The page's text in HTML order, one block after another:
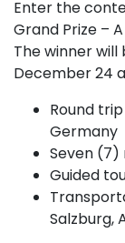
Enter the
Grand Prize –
The winner
December 24
Round
Germany
Seven
Guided
Salzburg,